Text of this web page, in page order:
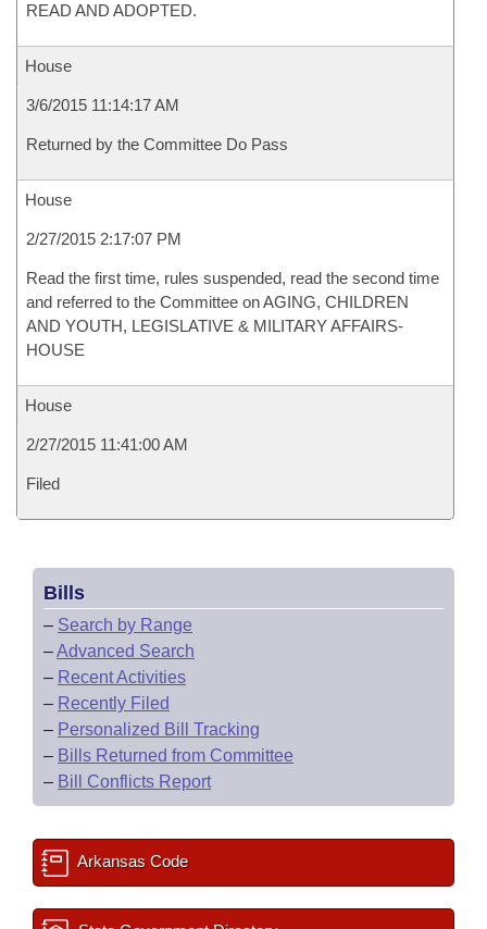
READ AND ADOPTED.
House
3/6/2015 11:14:17 AM
Returned by the Committee Do Pass
House
2/27/2015 2:17:07 PM
Read the first time, rules suspended, read the second time
and referred to the Committee on AGING, CHILDREN
AND YOUTH, LEGISLATIVE & MILITARY AFFAIRS-
HOUSE
House
2/27/2015 11:41:00 AM
Filed
Bills
– Search by Range
–Advanced Search
– Recent Activities
– Recently Filed
– Personalized Bill Tracking
– Bills Returned from Committee
– Bill Conflicts Report
Arkansas Code